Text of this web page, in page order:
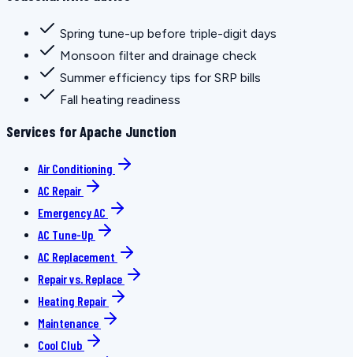
Spring tune-up before triple-digit days
Monsoon filter and drainage check
Summer efficiency tips for SRP bills
Fall heating readiness
Services for Apache Junction
Air Conditioning
AC Repair
Emergency AC
AC Tune-Up
AC Replacement
Repair vs. Replace
Heating Repair
Maintenance
Cool Club